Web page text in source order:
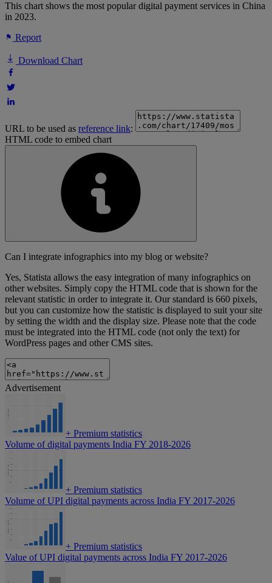
This chart shows the most popular digital payment services in China
in 2023.
Report
Download Chart
URL to be used as reference link:
HTML code to embed chart
Can I integrate infographics into my blog or website?
Yes, Statista allows the easy integration of many infographics on
other websites. Simply copy the HTML code that is shown for the
relevant statistic in order to integrate it. Our standard is 660 pixels,
but you can customize how the statistic is displayed to suit your site
by setting the width and the display size. Please note that the code
must be integrated into the HTML code (not only the text) for
WordPress pages and other CMS sites.
Advertisement
+ Premium statistics
Volume of digital payments India FY 2018-2026
+ Premium statistics
Volume of UPI digital payments across India FY 2017-2026
+ Premium statistics
Value of UPI digital payments across India FY 2017-2026